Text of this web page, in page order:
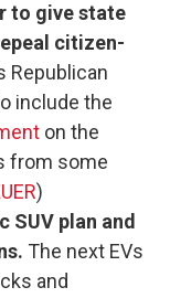
to give state
citizen-
Republican
include the
on the
from some
)
plan and
The next EVs
and